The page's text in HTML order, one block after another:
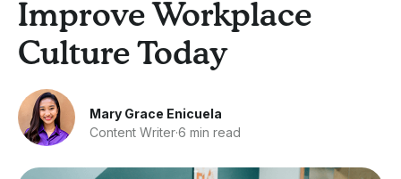
Improve Workplace
Culture Today
Mary Grace Enicuela
Content Writer·6 min read